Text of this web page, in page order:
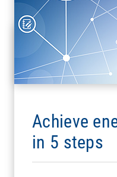
Achieve
in 5 steps